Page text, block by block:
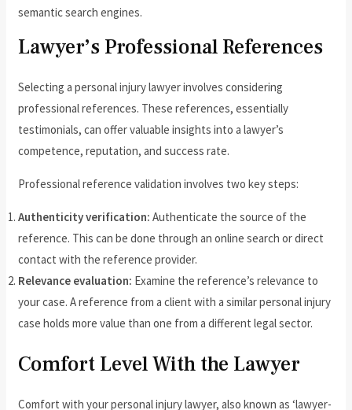
semantic search engines.
Lawyer’s Professional References
Selecting a personal injury lawyer involves considering
professional references. These references, essentially
testimonials, can offer valuable insights into a lawyer’s
competence, reputation, and success rate.
Professional reference validation involves two key steps:
Authenticity verification: Authenticate the source of the
reference. This can be done through an online search or direct
contact with the reference provider.
Relevance evaluation: Examine the reference’s relevance to
your case. A reference from a client with a similar personal injury
case holds more value than one from a different legal sector.
Comfort Level With the Lawyer
Comfort with your personal injury lawyer, also known as ‘lawyer-